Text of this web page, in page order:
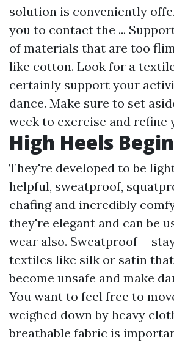
solution is conveniently
you to contact the ...
of materials that are too
like cotton. Look for a
certainly support your
dance. Make sure to set
week to exercise and refine
High Heels
They're developed to be
helpful, sweatproof,
chafing and incredibly
they're elegant and can be
wear also. Sweatproof--
textiles like silk or satin
become unsafe and make
You want to feel free to
weighed down by heavy
breathable fabric is